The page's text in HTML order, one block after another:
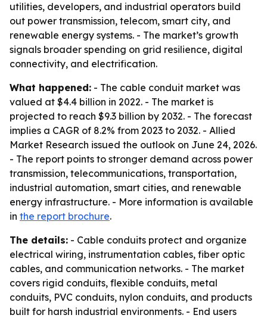
utilities, developers, and industrial operators build
out power transmission, telecom, smart city, and
renewable energy systems. - The market’s growth
signals broader spending on grid resilience, digital
connectivity, and electrification.
What happened: - The cable conduit market was
valued at $4.4 billion in 2022. - The market is
projected to reach $9.3 billion by 2032. - The forecast
implies a CAGR of 8.2% from 2023 to 2032. - Allied
Market Research issued the outlook on June 24, 2026.
- The report points to stronger demand across power
transmission, telecommunications, transportation,
industrial automation, smart cities, and renewable
energy infrastructure. - More information is available
in the report brochure.
The details: - Cable conduits protect and organize
electrical wiring, instrumentation cables, fiber optic
cables, and communication networks. - The market
covers rigid conduits, flexible conduits, metal
conduits, PVC conduits, nylon conduits, and products
built for harsh industrial environments. - End users